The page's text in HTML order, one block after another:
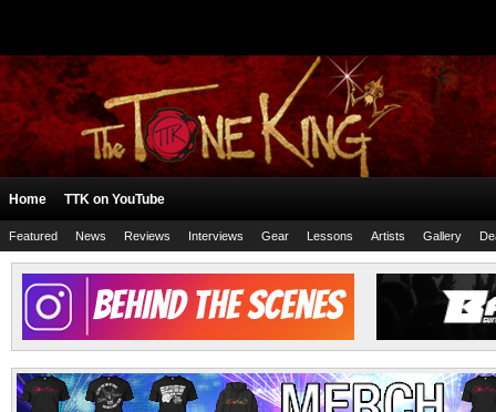
Home TTK on YouTube
Featured News Reviews Interviews Gear Lessons Artists Gallery